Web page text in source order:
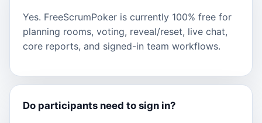
Yes. FreeScrumPoker is currently 100% free for
planning rooms, voting, reveal/reset, live chat,
core reports, and signed-in team workflows.
Do participants need to sign in?